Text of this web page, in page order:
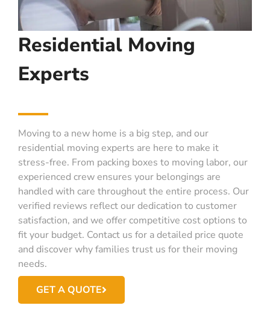
Residential Moving
Experts
Moving to a new home is a big step, and our
residential moving experts are here to make it
stress-free. From packing boxes to moving labor, our
experienced crew ensures your belongings are
handled with care throughout the entire process. Our
verified reviews reflect our dedication to customer
satisfaction, and we offer competitive cost options to
fit your budget. Contact us for a detailed price quote
and discover why families trust us for their moving
needs.
GET A QUOTE